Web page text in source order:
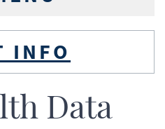
INFO
Data